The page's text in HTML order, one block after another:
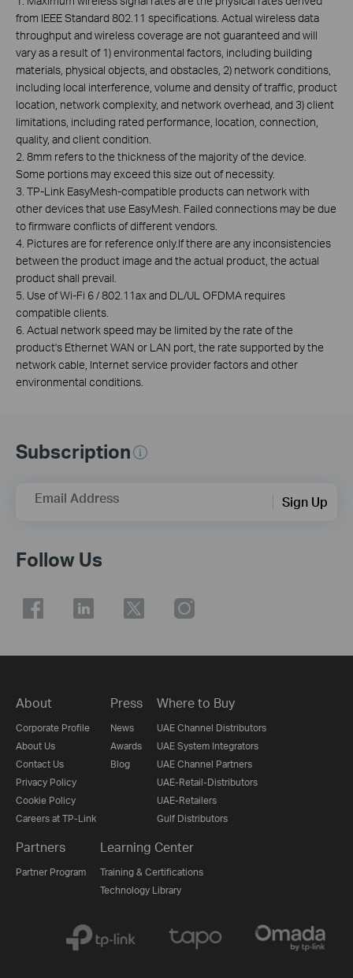
from IEEE Standard 802.11 specifications. Actual wireless data
throughput and wireless coverage are not guaranteed and will
vary as a result of 1) environmental factors, including building
materials, physical objects, and obstacles, 2) network conditions,
including local interference, volume and density of traffic, product
location, network complexity, and network overhead, and 3) client
limitations, including rated performance, location, connection,
quality, and client condition.
2. 8mm refers to the thickness of the majority of the device.
Some portions may exceed this size out of necessity.
3. TP-Link EasyMesh-compatible products can network with
other devices that use EasyMesh . Failed connections may be due
to firmware conflicts of different vendors.
4. Pictures are for reference only.Ifthere are any inconsistencies
between the product image and the actual product, the actual
product shall prevail.
5. Use of Wi-Fi 6 / 802.11ax and DL/UL OFDMA requires
compatible clients.
6. Actual network speed may be limited by the rate of the
product's Ethernet WAN or LAN port, the rate supported by the
network cable, Internet service provider factors and other
environmental conditions.
Subscription
Email Address Sign Up
Follow Us
About
Corporate Profile
About Us
Contact Us
Privacy Policy
Cookie Policy
Careers at TP-Link
Press
News
Awards
Blog
Where to Buy
UAE Channel Distributors
UAE System Integrators
UAE Channel Partners
UAE-Retail-Distributors
UAE-Retailers
Gulf Distributors
Partners
Partner Program
Learning Center
Training & Certifications
Technology Library